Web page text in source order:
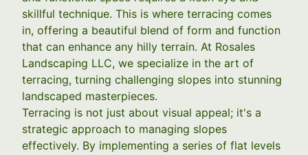
skillful technique. This is where terracing comes
in, offering a beautiful blend of form and function
that can enhance any hilly terrain. At Rosales
Landscaping LLC, we specialize in the art of
terracing, turning challenging slopes into stunning
landscaped masterpieces.
Terracing is not just about visual appeal; it's a
strategic approach to managing slopes
effectively. By implementing a series of flat levels